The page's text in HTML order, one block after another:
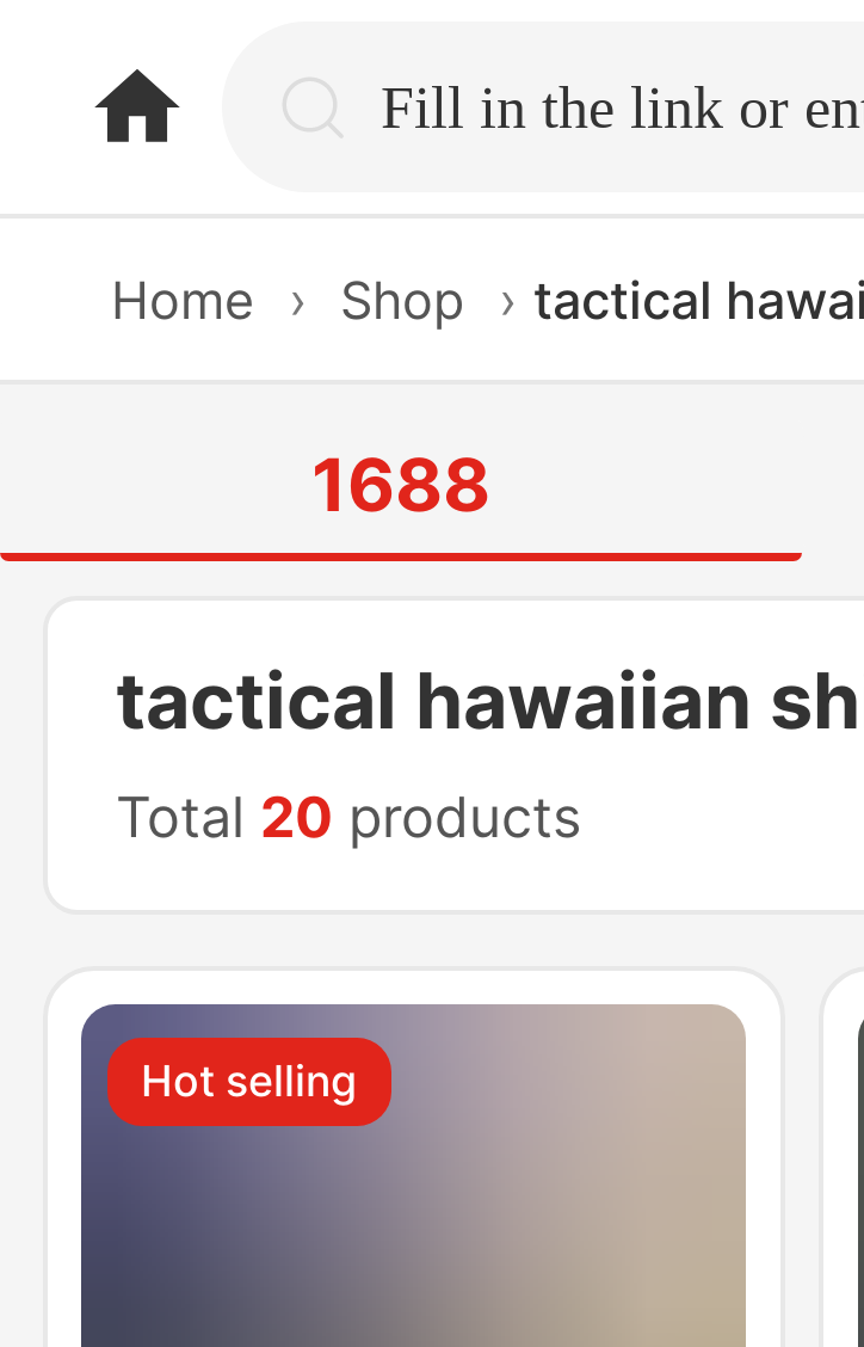
home.search
Home › Shop › tactical
1688
tactical hawaiian
Total 20 products
Hot selling